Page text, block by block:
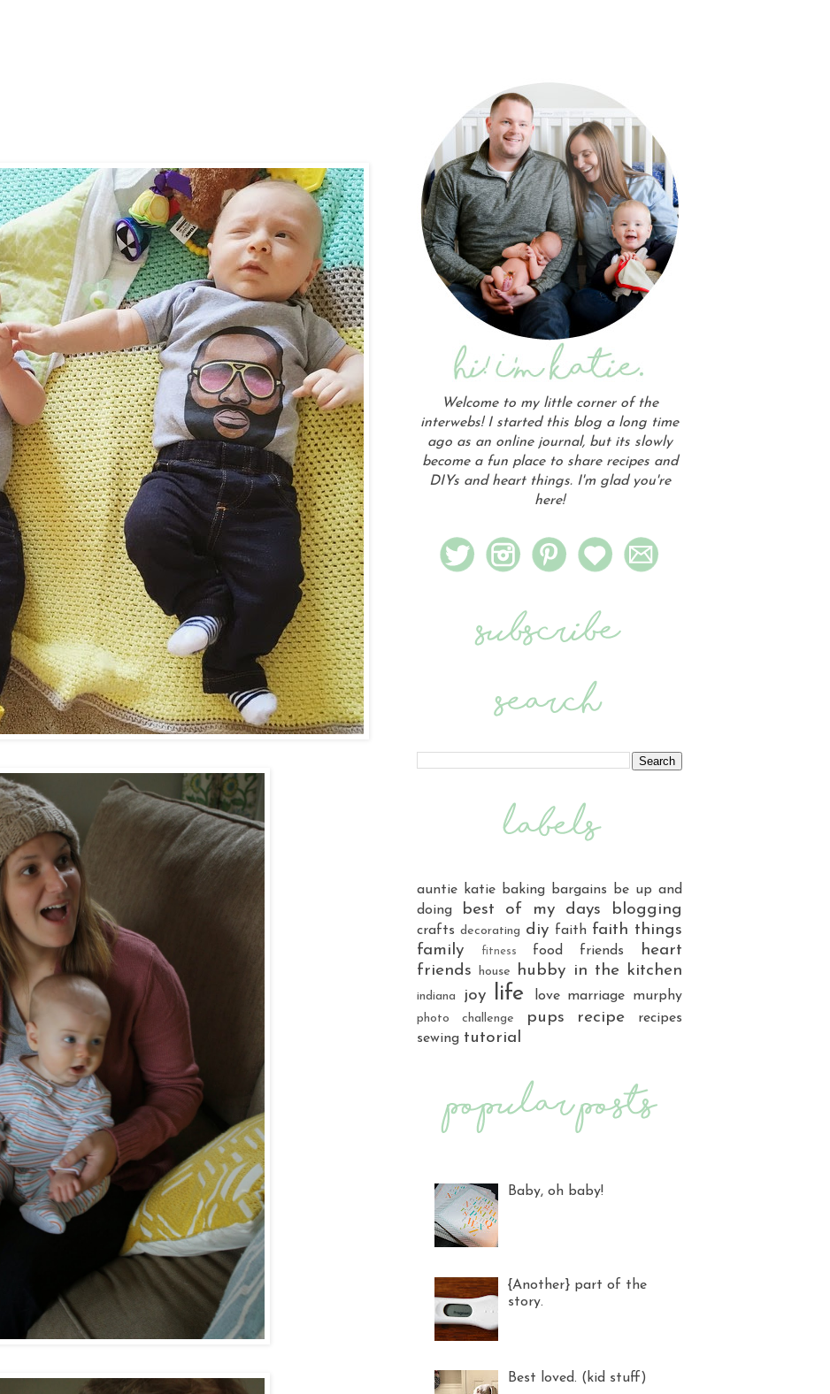
Welcome to my little corner of the
interwebs! I started this blog a long time
ago as an online journal, but its slowly
become a fun place to share recipes and
DIYs and heart things. I'm glad you're
here!
auntie katie baking bargains
be up and
doing
best of my days blogging
crafts decorating diy faith faith things
family
fitness food friends
heart
friends
house hubby in the kitchen
indiana joy life love marriage murphy
photo challenge pups recipe
recipes
sewing tutorial
Baby, oh baby!
{Another} part of the
story.
Best loved. (kid stuff)